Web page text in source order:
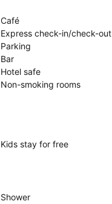
Café
Express check-in/check-out
Parking
Bar
Hotel safe
Non-smoking rooms
Kids stay for free
Shower